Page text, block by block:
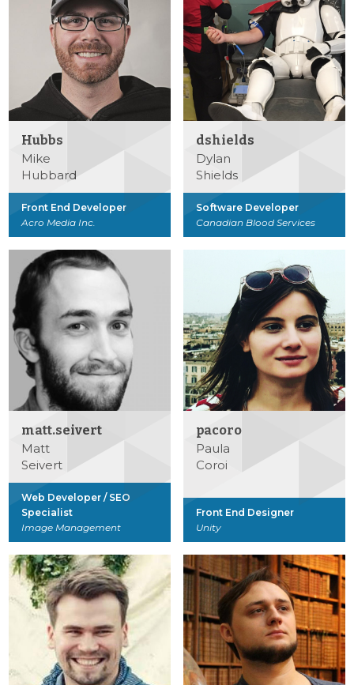
Hubbs
Mike
Hubbard
Front End Developer
Acro Media Inc.
dshields
Dylan
Shields
Software Developer
Canadian Blood Services
matt.seivert
Matt
Seivert
Web Developer / SEO
Specialist
Image Management
pacoro
Paula
Coroi
Front End Designer
Unity